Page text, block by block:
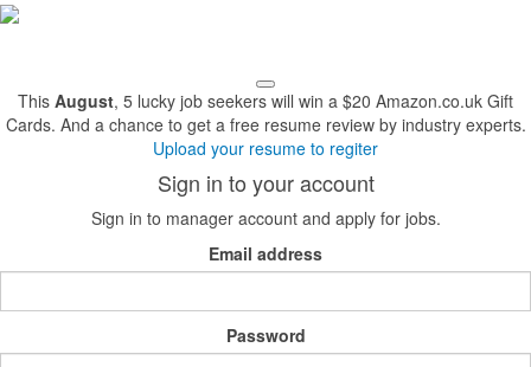
This August, 5 lucky job seekers will win a $20 Amazon.co.uk Gift
Cards. And a chance to get a free resume review by industry experts.
Upload your resume to regiter
Sign in to your account
Sign in to manager account and apply for jobs.
Email address
Password